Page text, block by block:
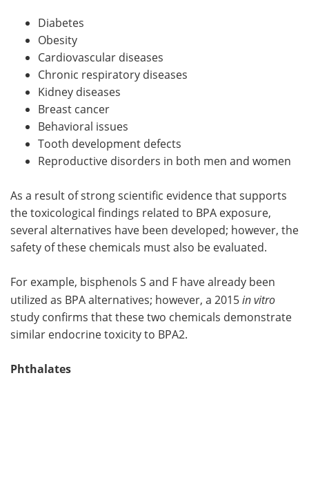
Diabetes
Obesity
Cardiovascular diseases
Chronic respiratory diseases
Kidney diseases
Breast cancer
Behavioral issues
Tooth development defects
Reproductive disorders in both men and women
As a result of strong scientific evidence that supports
the toxicological findings related to BPA exposure,
several alternatives have been developed; however, the
safety of these chemicals must also be evaluated.
For example, bisphenols S and F have already been
utilized as BPA alternatives; however, a 2015in vitro
study confirms that these two chemicals demonstrate
similar endocrine toxicity to BPA2.
Phthalates